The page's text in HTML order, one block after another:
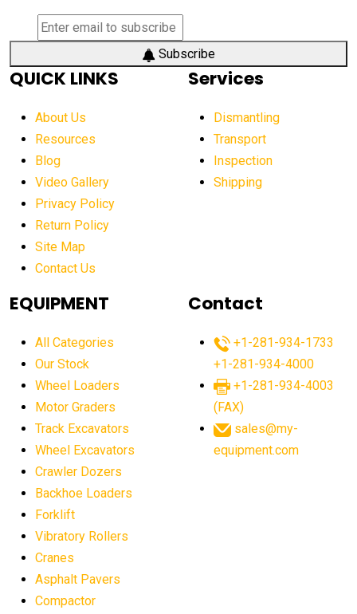
aerial work platform demand
aerial work platform market
aerial work platform market Americas
affordable crane rental affordable excavator
affordable excavators affordable heavy equipment
after sunset crane operations
Aging Equipment Management
agricultural equipment agricultural equipment laws
agricultural equipment sales decline
agricultural equipment worldwide
agricultural machinery market trends
agricultural market
agriculture business challenges
agriculture industry slowdown
Subscribe
QUICK LINKS
About Us
Resources
Blog
Video Gallery
Privacy Policy
Return Policy
Site Map
Contact Us
Services
Dismantling
Transport
Inspection
Shipping
EQUIPMENT
All Categories
Our Stock
Wheel Loaders
Motor Graders
Track Excavators
Wheel Excavators
Crawler Dozers
Backhoe Loaders
Forklift
Vibratory Rollers
Cranes
Asphalt Pavers
Compactor
Contact
+1-281-934-1733
+1-281-934-4000
+1-281-934-4003
(FAX)
sales@my-
equipment.com